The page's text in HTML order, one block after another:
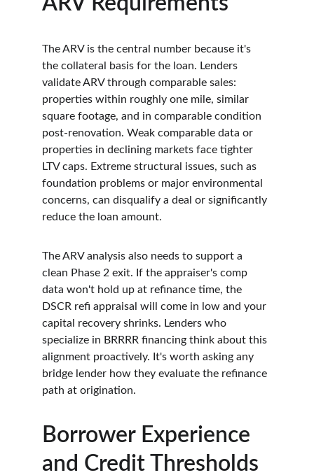
The ARV is the central number because it's
the collateral basis for the loan. Lenders
validate ARV through comparable sales:
properties within roughly one mile, similar
square footage, and in comparable condition
post-renovation. Weak comparable data or
properties in declining markets face tighter
LTV caps. Extreme structural issues, such as
foundation problems or major environmental
concerns, can disqualify a deal or significantly
reduce the loan amount.
The ARV analysis also needs to support a
clean Phase 2 exit. If the appraiser's comp
data won't hold up at refinance time, the
DSCR refi appraisal will come in low and your
capital recovery shrinks. Lenders who
specialize in BRRRR financing think about this
alignment proactively. It's worth asking any
bridge lender how they evaluate the refinance
path at origination.
Borrower Experience
and Credit Thresholds